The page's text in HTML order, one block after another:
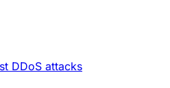
DDoS attacks